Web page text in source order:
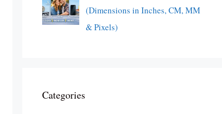
(Dimensions in Inches, CM, MM
& Pixels)
Categories